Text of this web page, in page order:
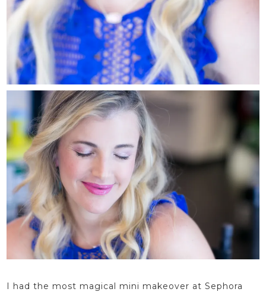
I had the most magical mini makeover atSephora